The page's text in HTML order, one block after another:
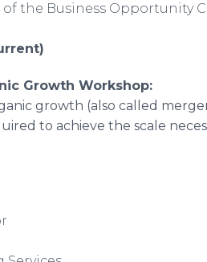
the Business Opportunity
Growth Workshop:
growth (also called
to achieve the scale